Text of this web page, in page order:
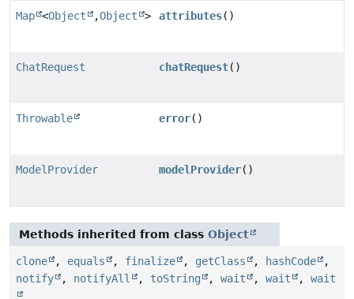
Map <Object ,Object > attributes()
ChatRequest chatRequest()
Throwable error()
ModelProvider modelProvider()
Methods inherited from class Object
clone , equals , finalize , getClass , hashCode
,
notify
, notifyAll , toString , wait , wait , wait